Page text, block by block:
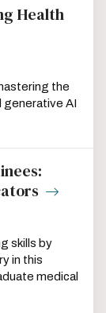
Health
the
AI
skills by
in this
medical